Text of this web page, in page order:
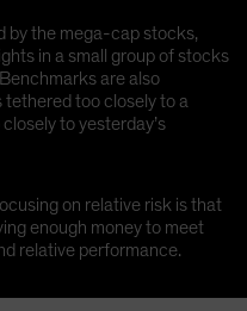
by the mega-cap stocks,
in a small group of stocks
are also
tethered too closely to a
to yesterday’s
on relative risk is that
enough money to meet
relative performance.